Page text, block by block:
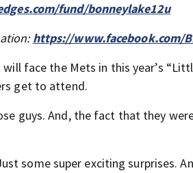
fund/bonneylake12u
https://www.facebook.com/
face the Mets in this year’s
get to attend.
guys. And, the fact that they
some super exciting surprises.